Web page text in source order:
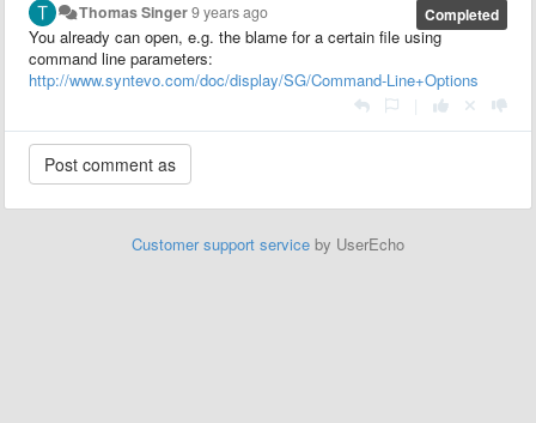
Completed
Thomas Singer9 years ago
You already can open, e.g. the blame for a certain file using
command line parameters:
http://www.syntevo.com/doc/display/SG/Command-Line+Options
Customer support service by UserEcho